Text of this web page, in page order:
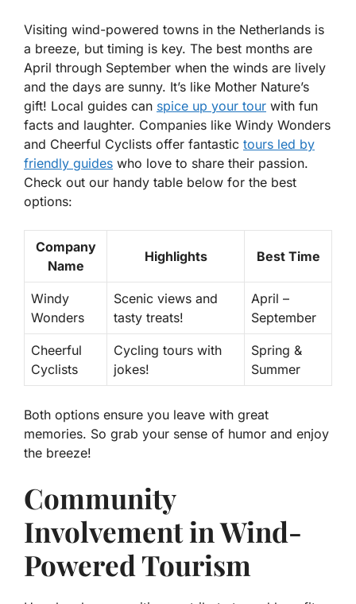
Visiting wind-powered towns in the Netherlands is
a breeze, but timing is key. The best months are
April through September when the winds are lively
and the days are sunny. It’s like Mother Nature’s
gift! Local guides can spice up your tour with fun
facts and laughter. Companies like Windy Wonders
and Cheerful Cyclists offer fantastic tours led by
friendly guides who love to share their passion.
Check out our handy table below for the best
options:
Company
Name
Highlights Best Time
Windy
Wonders
Scenic views and
tasty treats!
April –
September
Cheerful
Cyclists
Cycling tours with
jokes!
Spring &
Summer
Both options ensure you leave with great
memories. So grab your sense of humor and enjoy
the breeze!
Community
Involvement in Wind-
Powered Tourism